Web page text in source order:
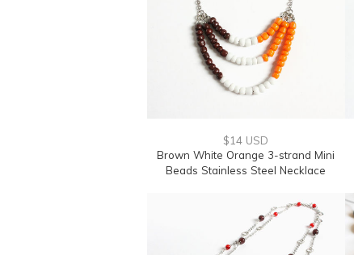
$14 USD
Brown White Orange 3-strand Mini
Beads Stainless Steel Necklace